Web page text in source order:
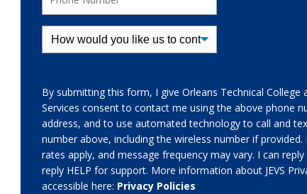
By submitting this form, I give Orleans Technical College
Services consent to contact me using the above phone
address, and to use automated technology to call and
number above, including the wireless number if provided.
rates apply, and message frequency may vary. I can
reply HELP for support. More information about JEVS
accessible here: Privacy Policies